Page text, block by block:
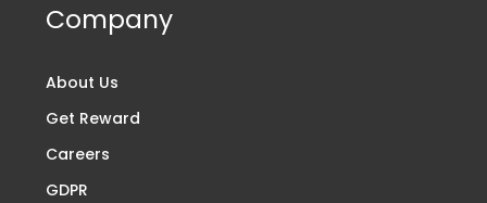
Company
About Us
Get Reward
Careers
GDPR